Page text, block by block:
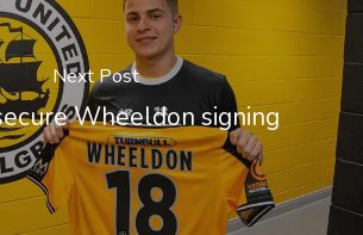
Next Post
Wheeldon signing